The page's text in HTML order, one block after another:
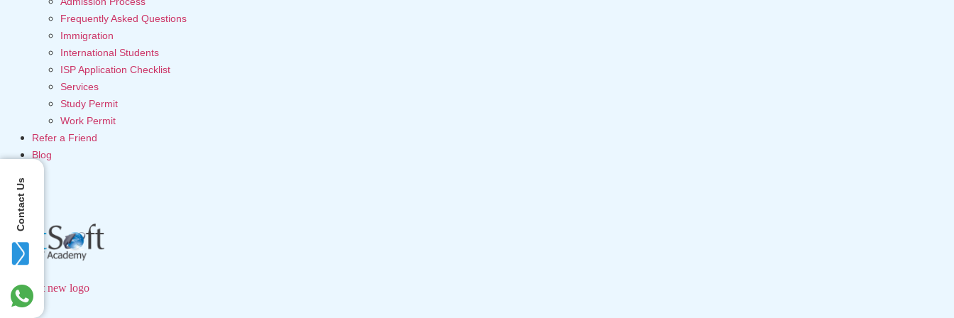
Frequently Asked Questions
Immigration
International Students
ISP Application Checklist
Services
Study Permit
Work Permit
Refer a Friend
Blog
Contact Us